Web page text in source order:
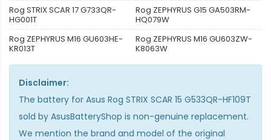
Rog STRIX SCAR 17 G733QR-
HG001T
Rog ZEPHYRUS G15 GA503RM-
HQ079W
Rog ZEPHYRUS M16 GU603HE-
KR013T
Rog ZEPHYRUS M16 GU603ZW-
K8063W
Disclaimer:
The battery for Asus Rog STRIX SCAR 15 G533QR-HF109T
sold by AsusBatteryShop is non-genuine replacement.
We mention the brand and model of the original